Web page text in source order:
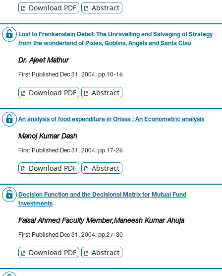
Download PDF Abstract
Lost to Frankenstein Detail: The Unravelling and Salvaging of Strategy
from the wonderland of Pixies, Goblins, Angels and Santa Clau
Dr. Ajeet Mathur
First Published Dec 31, 2004; pp.10-16
Download PDF Abstract
An analysis of food expenditure in Orissa : An Econometric analysis
Manoj Kumar Dash
First Published Dec 31, 2004; pp.17-26
Download PDF Abstract
Decision Function and the Decisional Matrix for Mutual Fund
Investments
Faisal Ahmed Faculty Member,Maneesh Kumar Ahuja
First Published Dec 31, 2004; pp.27-30
Download PDF Abstract